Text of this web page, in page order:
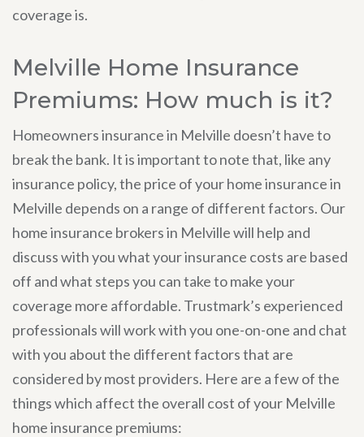
coverage is.
Melville Home Insurance
Premiums: How much is it?
Homeowners insurance in Melville doesn’t have to
break the bank. It is important to note that, like any
insurance policy, the price of your home insurance in
Melville depends on a range of different factors. Our
home insurance brokers in Melville will help and
discuss with you what your insurance costs are based
off and what steps you can take to make your
coverage more affordable. Trustmark’s experienced
professionals will work with you one-on-one and chat
with you about the different factors that are
considered by most providers. Here are a few of the
things which affect the overall cost of your Melville
home insurance premiums: